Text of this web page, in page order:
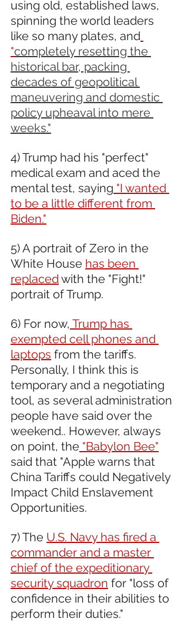
using old, established laws,
spinning the world leaders
like so many plates, and
"completely resetting the
historical bar, packing
decades of geopolitical
maneuvering and domestic
policy upheaval into mere
weeks."
4) Trump had his "perfect"
medical exam and aced the
mental test, saying "I wanted
to be a little different from
Biden."
5) A portrait of Zero in the
White House has been
replaced with the "Fight!"
portrait of Trump.
6) For now, Trump has
exempted cell phones and
laptops from the tariffs.
Personally, I think this is
temporary and a negotiating
tool, as several administration
people have said over the
weekend.. However, always
on point, the "Babylon Bee"
said that "Apple warns that
China Tariffs could Negatively
Impact Child Enslavement
Opportunities.
7) The U.S. Navy has fired a
commander and a master
chief of the expeditionary
security squadron for "loss of
confidence in their abilities to
perform their duties."